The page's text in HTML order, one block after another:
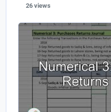
26 views